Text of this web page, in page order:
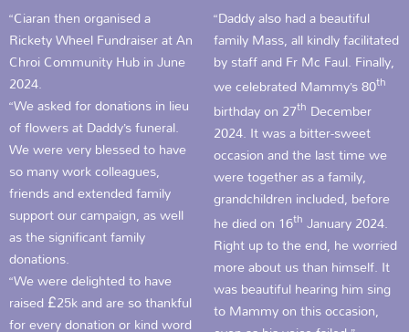
“Ciaran then organised a
Rickety Wheel Fundraiser at An
Chroi Community Hub in June
2024.
“We asked for donations in lieu
of flowers at Daddy’s funeral.
We were very blessed to have
so many work colleagues,
friends and extended family
support our campaign, as well
as the significant family
donations.
“We were delighted to have
raised £25k and are so thankful
for every donation or kind word
“Daddy also had a beautiful
family Mass, all kindly facilitated
by staff and Fr Mc Faul. Finally,
we celebrated Mammy’s 80th
birthday on 27th December
2024. It was a bitter-sweet
occasion and the last time we
were together as a family,
grandchildren included, before
he died on 16th January 2024.
Right up to the end, he worried
more about us than himself. It
was beautiful hearing him sing
to Mammy on this occasion,